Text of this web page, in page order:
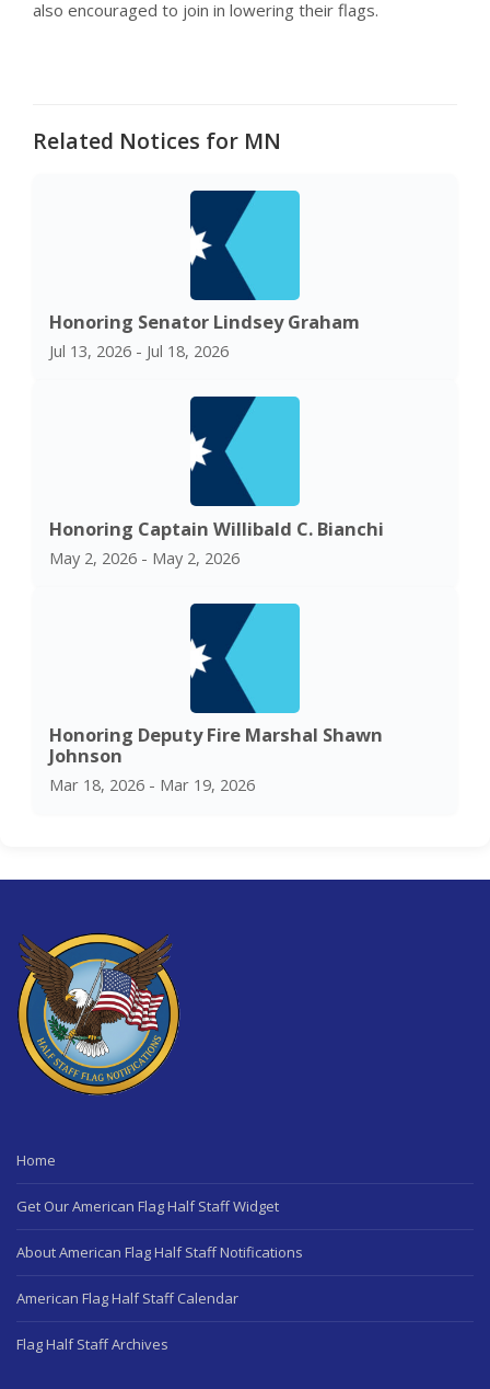
also encouraged to join in lowering their flags.
Related Notices for MN
Honoring Senator Lindsey Graham
Jul 13, 2026 - Jul 18, 2026
Honoring Captain Willibald C. Bianchi
May 2, 2026 - May 2, 2026
Honoring Deputy Fire Marshal Shawn
Johnson
Mar 18, 2026 - Mar 19, 2026
Home
Get Our American Flag Half Staff Widget
About American Flag Half Staff Notifications
American Flag Half Staff Calendar
Flag Half Staff Archives